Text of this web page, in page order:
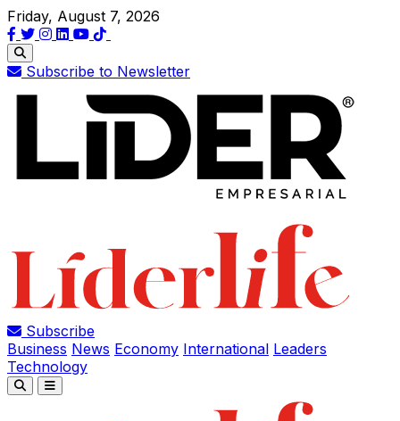
Friday, August 7, 2026
Subscribe to Newsletter
Subscribe
Business News Economy International Leaders
Technology